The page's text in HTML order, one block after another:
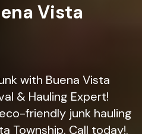
Vista
with Buena Vista
& Hauling Expert!
friendly junk hauling
Township. Call today!.